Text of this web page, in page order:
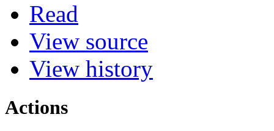
Read
View source
View history
Actions